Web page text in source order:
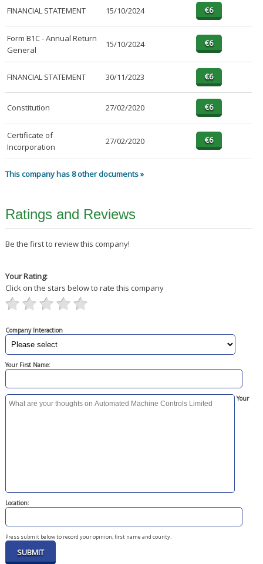
FINANCIAL STATEMENT 15/10/2024
Form B1C - Annual Return
General
15/10/2024
FINANCIAL STATEMENT 30/11/2023
Constitution 27/02/2020
Certificate of
Incorporation
27/02/2020
This company has 8 other documents »
Ratings and Reviews
Be the first to review this company!
Your Rating:
Click on the stars below to rate this company
Company Interaction
Your First Name:
Your
Location:
Press submit below to record your opinion, first name and county.